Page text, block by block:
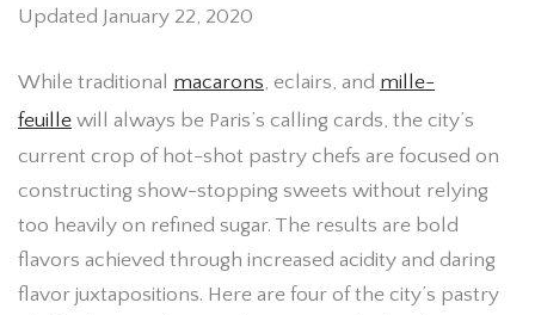
Updated January 22, 2020
While traditional macarons, eclairs, and mille-
feuille will always be Paris’s calling cards, the city’s
current crop of hot-shot pastry chefs are focused on
constructing show-stopping sweets without relying
too heavily on refined sugar. The results are bold
flavors achieved through increased acidity and daring
flavor juxtapositions. Here are four of the city’s pastry